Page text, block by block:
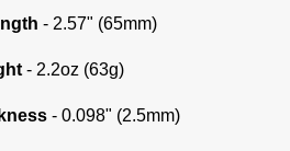
- 2.57" (65mm)
- 2.2oz (63g)
- 0.098" (2.5mm)